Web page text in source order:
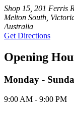
Shop 15, 201 Ferris
Melton South,
Australia
Get Directions
Opening
Monday -
9:00 AM - 9:00 PM